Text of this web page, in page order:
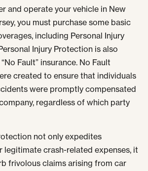
and operate your vehicle in New
you must purchase some basic
including Personal Injury
Injury Protection is also
Fault” insurance. No Fault
created to ensure that individuals
were promptly compensated
regardless of which party
not only expedites
legitimate crash-related expenses, it
frivolous claims arising from car